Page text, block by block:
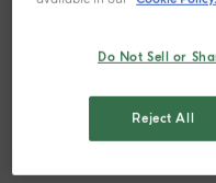
Do Not Sell or
Reject All